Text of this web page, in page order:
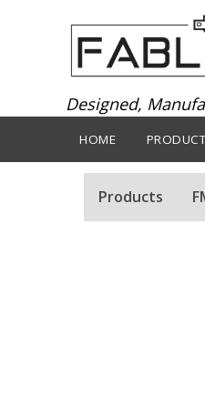
Designed,
HOME
Products